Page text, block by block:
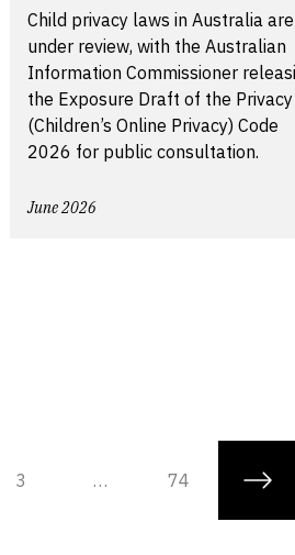
Child privacy laws in Australia are
under review, with the Australian
Information Commissioner
the Exposure Draft of the Privacy
(Children’s Online Privacy) Code
2026 for public consultation.
June 2026
3 … 74